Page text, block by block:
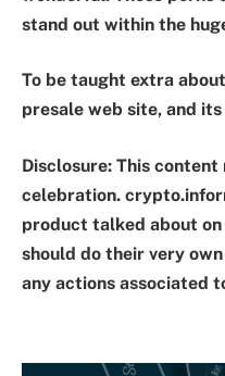
stand out within the
To be taught extra
presale web site, and
Disclosure: This
celebration.
product talked about
should do their very
any actions associated